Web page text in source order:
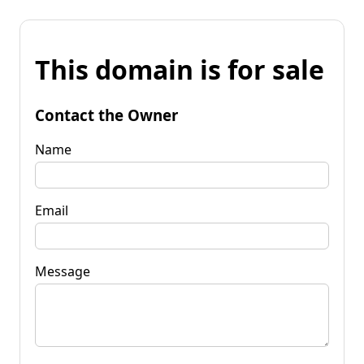
This domain is for sale
Contact the Owner
Name
Email
Message